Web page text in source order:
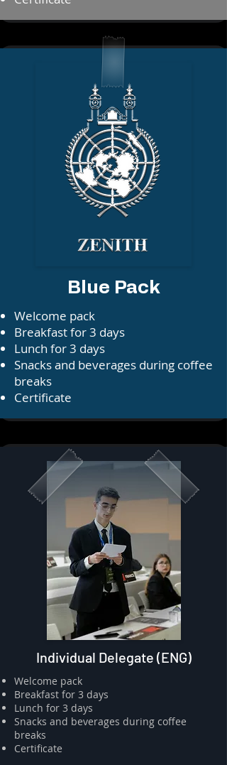
Blue Pack
​⁠Welcome pack
⁠⁠Breakfast for 3 days
⁠⁠Lunch for 3 days
⁠⁠⁠Snacks and beverages during coffee
breaks⁠⁠
Certificate
Individual Delegate (ENG)
​⁠Welcome pack
⁠⁠Breakfast for 3 days
⁠⁠Lunch for 3 days
Snacks and beverages during coffee
breaks
⁠⁠Certificate